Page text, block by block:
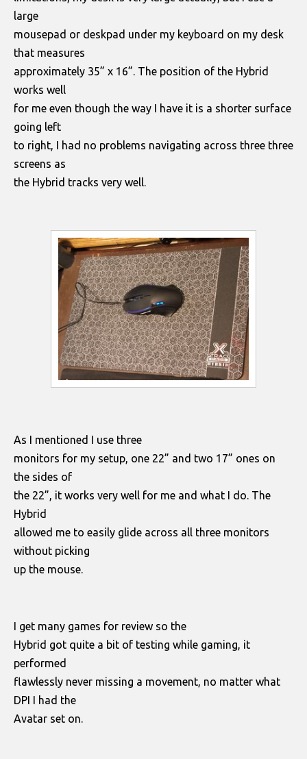
large
mousepad or deskpad under my keyboard on my desk
that measures
approximately 35” x 16”. The position of the Hybrid
works well
for me even though the way I have it is a shorter surface
going left
to right, I had no problems navigating across three three
screens as
the Hybrid tracks very well.
As I mentioned I use three
monitors for my setup, one 22” and two 17” ones on
the sides of
the 22”, it works very well for me and what I do. The
Hybrid
allowed me to easily glide across all three monitors
without picking
up the mouse.
I get many games for review so the
Hybrid got quite a bit of testing while gaming, it
performed
flawlessly never missing a movement, no matter what
DPI I had the
Avatar set on.